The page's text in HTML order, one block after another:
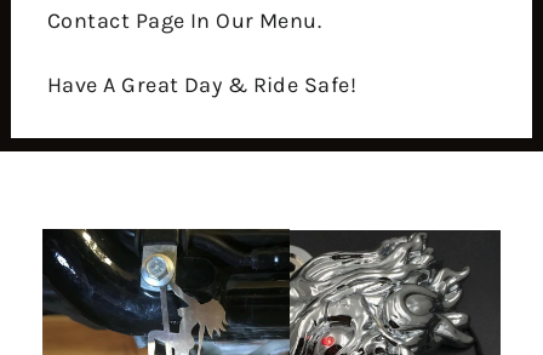
Contact Page In Our Menu.
Have A Great Day & Ride Safe!